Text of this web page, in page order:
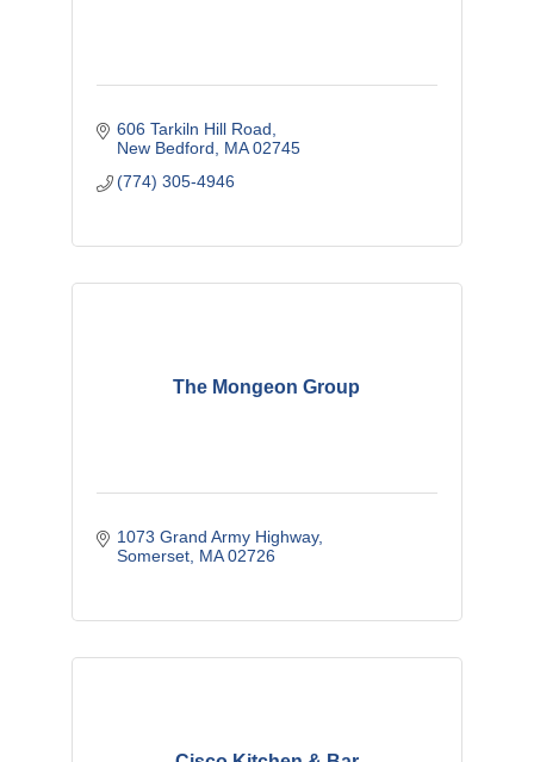
606 Tarkiln Hill Road
New Bedford
MA 02745
(774) 305-4946
The Mongeon Group
1073 Grand Army Highway
Somerset MA 02726